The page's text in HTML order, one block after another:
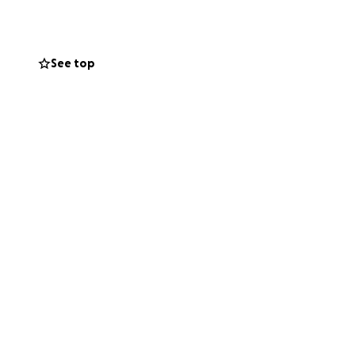
personally,
See top